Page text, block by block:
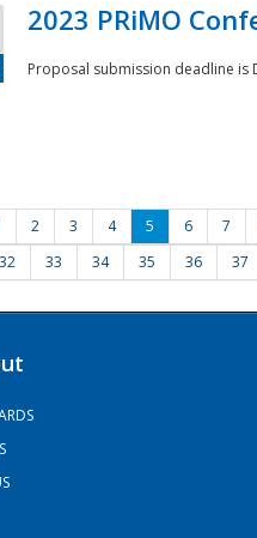
2023 PRiMO
Proposal submission deadline is
2 3 4 5 6 7
32 33 34 35 36 37